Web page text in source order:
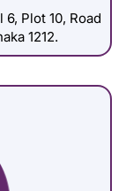
Plot 10, Road
1212.